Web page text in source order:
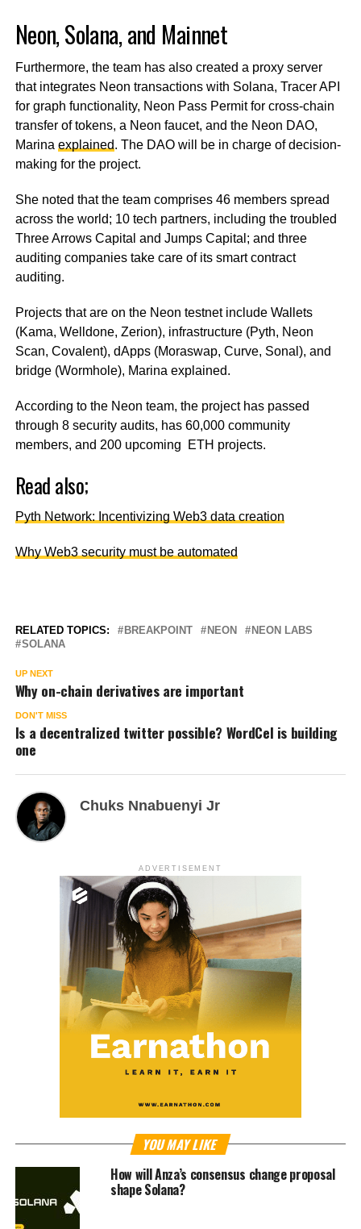
Neon, Solana, and Mainnet
Furthermore, the team has also created a proxy server
that integrates Neon transactions with Solana, Tracer API
for graph functionality, Neon Pass Permit for cross-chain
transfer of tokens, a Neon faucet, and the Neon DAO,
Marina explained. The DAO will be in charge of decision-
making for the project.
She noted that the team comprises 46 members spread
across the world; 10 tech partners, including the troubled
Three Arrows Capital and Jumps Capital; and three
auditing companies take care of its smart contract
auditing.
Projects that are on the Neon testnet include Wallets
(Kama, Welldone, Zerion), infrastructure (Pyth, Neon
Scan, Covalent), dApps (Moraswap, Curve, Sonal), and
bridge (Wormhole), Marina explained.
According to the Neon team, the project has passed
through 8 security audits, has 60,000 community
members, and 200 upcoming ETH projects.
Read also;
Pyth Network: Incentivizing Web3 data creation
Why Web3 security must be automated
RELATED TOPICS: BREAKPOINT NEON
NEON LABS
SOLANA
UP NEXT
Why on-chain derivatives are important
DON'T MISS
Is a decentralized twitter possible? WordCel is building
one
Chuks Nnabuenyi Jr
ADVERTISEMENT
YOU MAY LIKE
How will Anza’s consensus change proposal
shape Solana?